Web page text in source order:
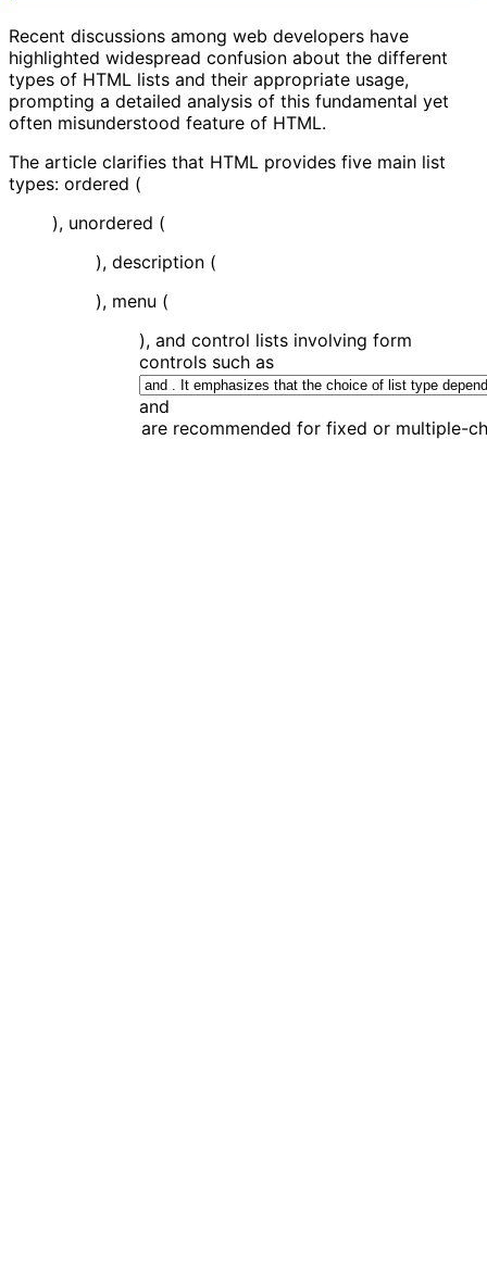
Recent discussions among web developers have
highlighted widespread confusion about the different
types of HTML lists and their appropriate usage,
prompting a detailed analysis of this fundamental yet
often misunderstood feature of HTML.
The article clarifies that HTML provides five main list
types: ordered (
), unordered (
), description (
), menu (
), and control lists involving form
controls such as
and